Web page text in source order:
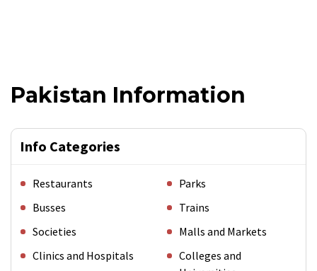
Pakistan Information
Info Categories
Restaurants
Parks
Busses
Trains
Societies
Malls and Markets
Clinics and Hospitals
Colleges and